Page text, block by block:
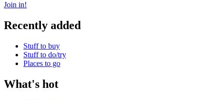
Join in!
Recently added
Stuff to buy
Stuff to do/try
Places to go
What's hot